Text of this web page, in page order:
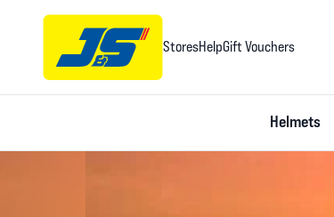
StoresHelpGift Vouchers
Helmets